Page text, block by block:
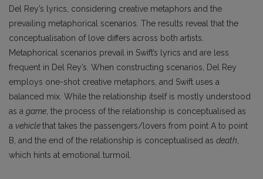
Del Rey’s lyrics, considering creative metaphors and the
prevailing metaphorical scenarios. The results reveal that the
conceptualisation of love differs across both artists.
Metaphorical scenarios prevail in Swift’s lyrics and are less
frequent in Del Rey’s. When constructing scenarios, Del Rey
employs one-shot creative metaphors, and Swift uses a
balanced mix. While the relationship itself is mostly understood
as a game , the process of the relationship is conceptualised as
a vehiclethat takes the passengers/lovers from point A to point
B, and the end of the relationship is conceptualised as death
which hints at emotional turmoil.